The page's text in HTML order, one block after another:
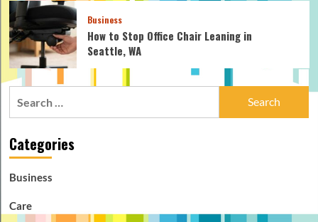
Business
How to Stop Office Chair Leaning in
Seattle, WA
Categories
Business
Care